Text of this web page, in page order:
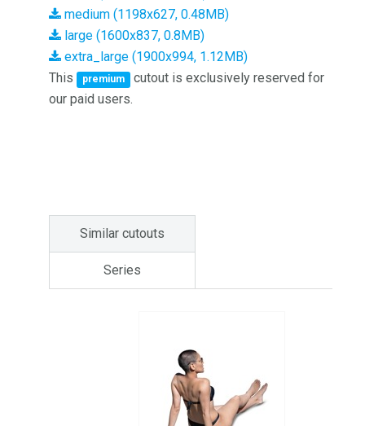
medium (1198x627, 0.48MB)
large (1600x837, 0.8MB)
extra_large (1900x994, 1.12MB)
This
premium
cutout is exclusively reserved for
our paid users.
Similar cutouts
Series